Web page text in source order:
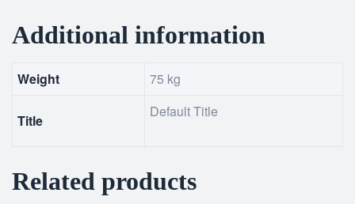
Additional information
Weight 75 kg
Title
Default Title
Related products